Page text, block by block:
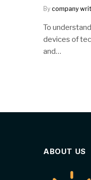
By company
To
devices of
and…
ABOUT US